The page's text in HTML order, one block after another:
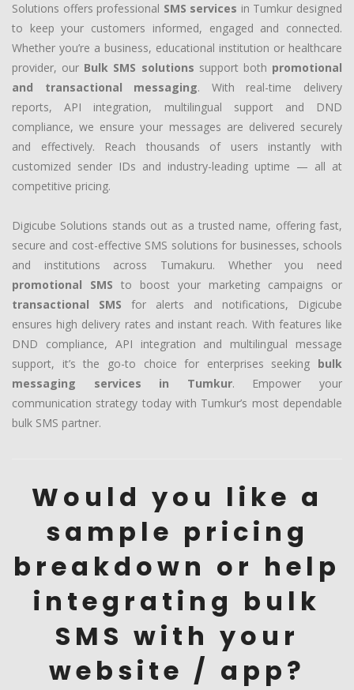
Solutions offers professional SMS services in Tumkur designed
to keep your customers informed, engaged and connected.
Whether you’re a business, educational institution or healthcare
provider, our Bulk SMS solutions support both promotional
and transactional messaging. With real-time delivery
reports, API integration, multilingual support and DND
compliance, we ensure your messages are delivered securely
and effectively. Reach thousands of users instantly with
customized sender IDs and industry-leading uptime — all at
competitive pricing.
Digicube Solutions stands out as a trusted name, offering fast,
secure and cost-effective SMS solutions for businesses, schools
and institutions across Tumakuru. Whether you need
promotional SMS to boost your marketing campaigns or
transactional SMS for alerts and notifications, Digicube
ensures high delivery rates and instant reach. With features like
DND compliance, API integration and multilingual message
support, it’s the go-to choice for enterprises seeking bulk
messaging services in Tumkur. Empower your
communication strategy today with Tumkur’s most dependable
bulk SMS partner.
Would you like a
sample pricing
breakdown or help
integrating bulk
SMS with your
website / app?